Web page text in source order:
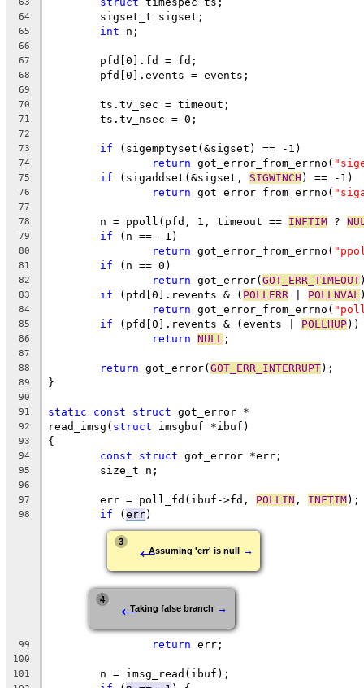
64
	sigset_t sigset;
65 int n;
66
67
	pfd[0].fd = fd;
68
	pfd[0].events = events;
69
70
	ts.tv_sec = timeout;
71
	ts.tv_nsec = 0;
72
73
if (sigemptyset(&sigset) == -1)
74 return got_error_from_errno(
75 if (sigaddset(&sigset, SIGWINCH ) == -1)
76 return got_error_from_errno(
77
78
	n = ppoll(pfd, 1, timeout ==
INFTIM ?
79 if (n == -1)
80 return got_error_from_errno(
81 if (n == 0)
82 return got_error(GOT_ERR_TIMEOUT
83 if (pfd[0].revents & ( POLLERR POLLNVAL
84 return got_error_from_errno(
85 if (pfd[0].revents & (events | POLLHUP))
86 return NULL ;
87
88
return got_error(GOT_ERR_INTERRUPT);
89 }
90
91
static const struct got_error *
92 read_imsg( struct imsgbuf *ibuf)
93 {
94 const struct got_error *err;
95
	size_t n;
96
97
	err = poll_fd(ibuf->fd,
POLLIN , INFTIM);
98 if (err)
3 ←Assuming 'err' is null →
4 ←Taking false branch →
99 return err;
100
101
	n = imsg_read(ibuf);